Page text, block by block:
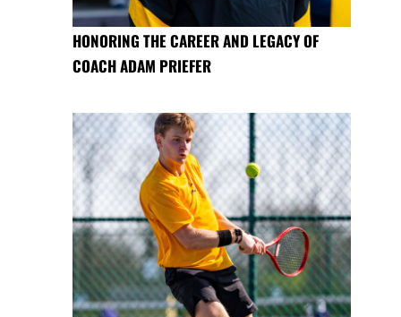
HONORING THE CAREER AND LEGACY OF
COACH ADAM PRIEFER